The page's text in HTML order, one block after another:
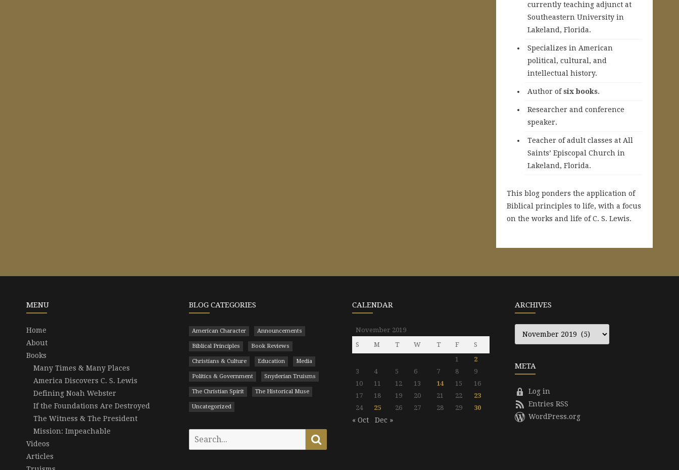
currently teaching adjunct at
Southeastern University in
Lakeland, Florida.
Specializes in American
political, cultural, and
intellectual history.
Author ofsix books.
Researcher and conference
speaker.
Teacher of adult classes at All
Saints’ Episcopal Church in
Lakeland, Florida.
This blog ponders the application of
Biblical principles to life, with a focus
on the works and life of C. S. Lewis.
MENU
Home
About
Books
Many Times & Many Places
America Discovers C. S. Lewis
Defining Noah Webster
If the Foundations Are Destroyed
The Witness & The President
Mission: Impeachable
Videos
Articles
BLOG CATEGORIES
American Character Announcements
Biblical Principles Book Reviews
Christians & Culture Education Media
Politics & Government Snyderian Truisms
The Christian Spirit The Historical Muse
Uncategorized
Search
CALENDAR
November 2019
S
M T W T F
S
1
2
3
4 5 6 7 8
9
10
11 12 13 14 15
16
17
18 19 20 21 22
23
24
25 26 27 28 29 30
« Oct Dec »
ARCHIVES
META
Log in
Entries RSS
WordPress.org